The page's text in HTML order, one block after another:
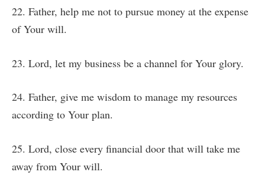
22. Father, help me not to pursue money at the expense
of Your will.
23. Lord, let my business be a channel for Your glory.
24. Father, give me wisdom to manage my resources
according to Your plan.
25. Lord, close every financial door that will take me
away from Your will.